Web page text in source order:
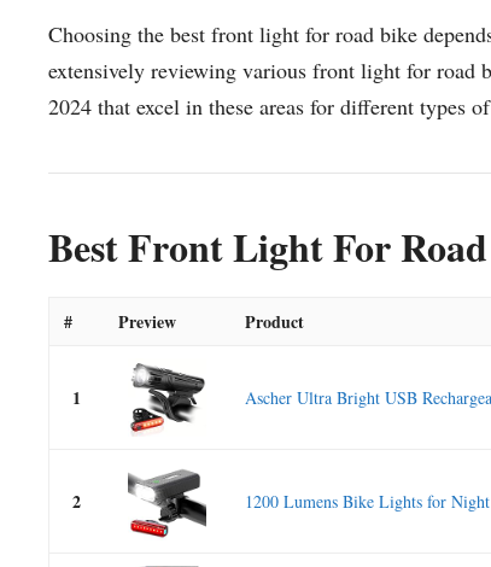
Choosing the best front light for road bike
extensively reviewing various front light for road
2024 that excel in these areas for different types
Best Front Light For
# Preview Product
1 Ascher Ultra Bright USB
2 1200 Lumens Bike Lights for